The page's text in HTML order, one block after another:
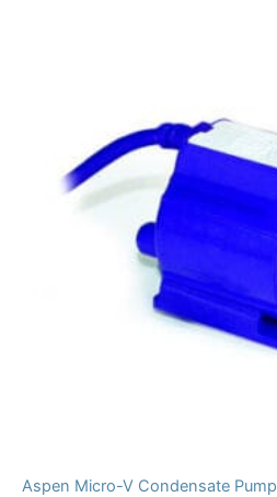
Aspen Micro-V Condensate Pump